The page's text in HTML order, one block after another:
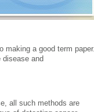
a good term paper.
and
all such methods are